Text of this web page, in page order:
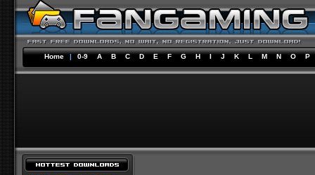
Home | 0-9 A B C D E F G H I J K L M N O P